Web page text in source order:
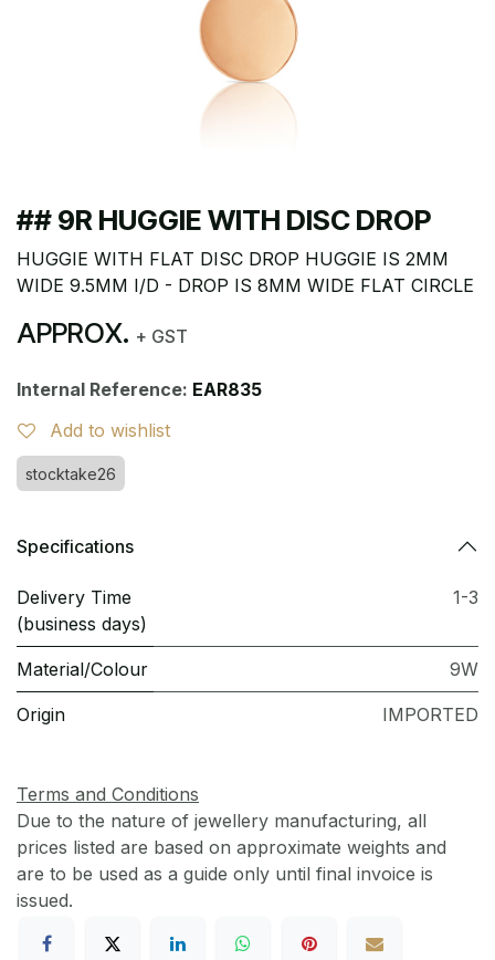
## 9R HUGGIE WITH DISC DROP
HUGGIE WITH FLAT DISC DROP HUGGIE IS 2MM
WIDE 9.5MM I/D - DROP IS 8MM WIDE FLAT CIRCLE
APPROX. + GST
Internal Reference: EAR835
Add to wishlist
stocktake26
Specifications
Delivery Time
(business days)
1-3
Material/Colour 9W
Origin IMPORTED
Terms and Conditions
Due to the nature of jewellery manufacturing, all
prices listed are based on approximate weights and
are to be used as a guide only until final invoice is
issued.